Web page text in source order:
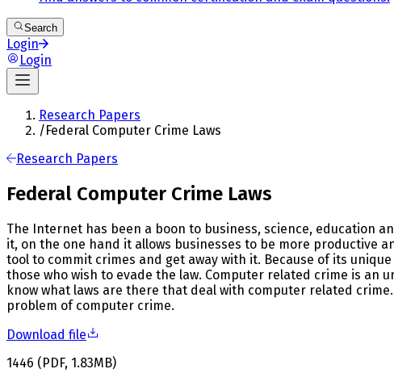
Search
Login
Login
Research Papers
/Federal Computer Crime Laws
Research Papers
Federal Computer Crime Laws
The Internet has been a boon to business, science, education
it, on the one hand it allows businesses to be more productive
tool to commit crimes and get away with it. Because of its
those who wish to evade the law. Computer related crime is
know what laws are there that deal with computer related
problem of computer crime.
Download file
1446 (PDF, 1.83MB)